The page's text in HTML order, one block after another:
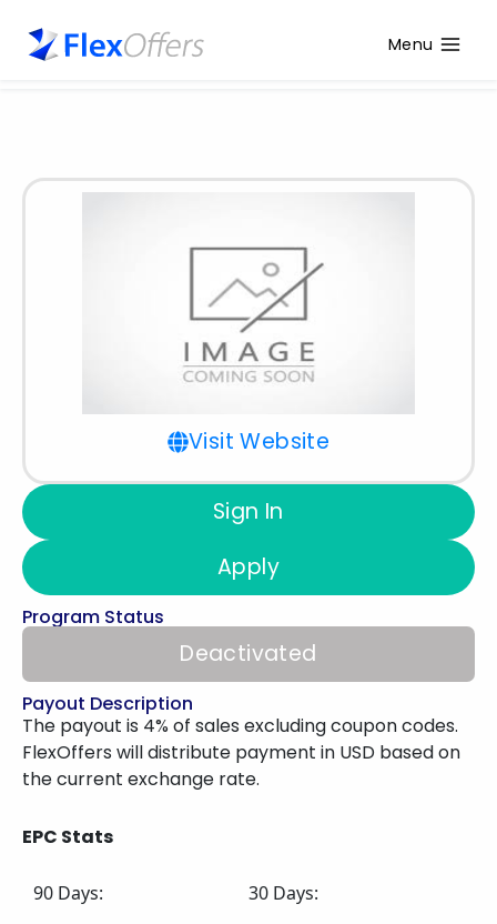
Menu
Visit Website
Sign In
Apply
Program Status
Deactivated
Payout Description
The payout is 4% of sales excluding coupon codes.
FlexOffers will distribute payment in USD based on
the current exchange rate.
EPC Stats
90 Days:
30 Days: